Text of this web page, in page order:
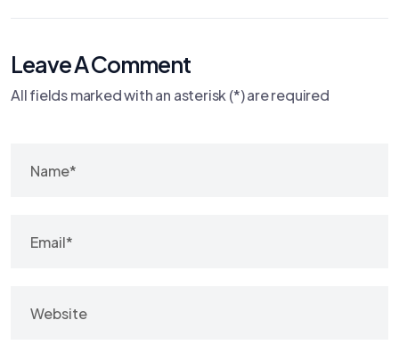
Leave A Comment
All fields marked with an asterisk (*) are required